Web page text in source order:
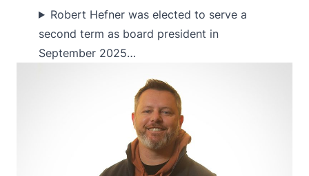
Robert Hefner was elected to serve a
second term as board president in
September 2025…